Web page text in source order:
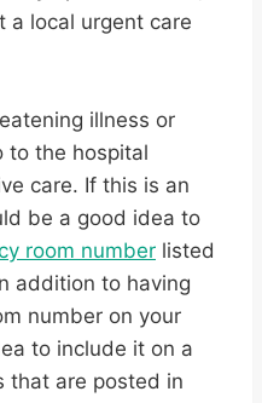
a local urgent care
illness or
to the hospital
care. If this is an
be a good idea to
room number listed
addition to having
number on your
to include it on a
that are posted in